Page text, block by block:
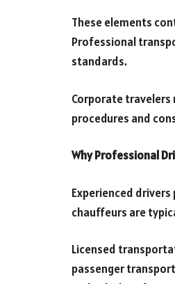
These elements
Professional
standards.
Corporate
procedures and
Why Professional
Experienced
chauffeurs are
Licensed
passenger